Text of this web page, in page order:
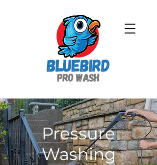
Pressure
Washing